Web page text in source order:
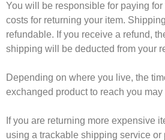
You will be responsible for paying
costs for returning your item.
refundable. If you receive a refund,
shipping will be deducted from your
Depending on where you live, the
exchanged product to reach you may
If you are returning more expensive
using a trackable shipping service